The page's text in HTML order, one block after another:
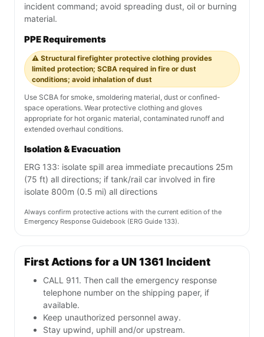
incident command; avoid spreading dust, oil or burning
material.
PPE Requirements
⚠️ Structural firefighter protective clothing provides
limited protection; SCBA required in fire or dust
conditions; avoid inhalation of dust
Use SCBA for smoke, smoldering material, dust or confined-
space operations. Wear protective clothing and gloves
appropriate for hot organic material, contaminated runoff and
extended overhaul conditions.
Isolation & Evacuation
ERG 133: isolate spill area immediate precautions 25m
(75 ft) all directions; if tank/rail car involved in fire
isolate 800m (0.5 mi) all directions
Always confirm protective actions with the current edition of the
Emergency Response Guidebook (ERG Guide 133).
First Actions for a UN 1361 Incident
CALL 911. Then call the emergency response
telephone number on the shipping paper, if
available.
Keep unauthorized personnel away.
Stay upwind, uphill and/or upstream.